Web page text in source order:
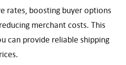
rates, boosting buyer options
merchant costs. This
can provide reliable shipping